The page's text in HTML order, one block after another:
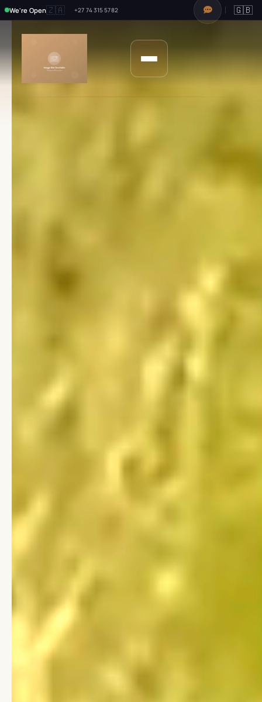
We're Open🇿🇦 +27 74 315 5782 🇬🇧